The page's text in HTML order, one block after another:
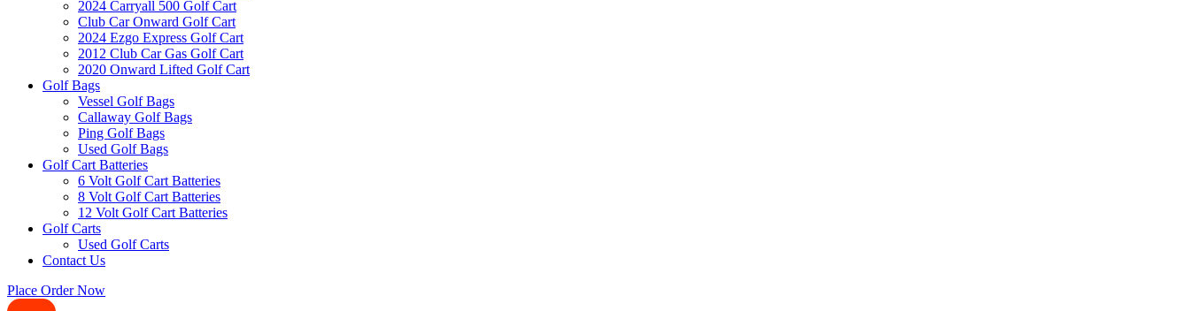
2024 Carryall 500 Golf Cart
Club Car Onward Golf Cart
2024 Ezgo Express Golf Cart
2012 Club Car Gas Golf Cart
2020 Onward Lifted Golf Cart
Golf Bags
Vessel Golf Bags
Callaway Golf Bags
Ping Golf Bags
Used Golf Bags
Golf Cart Batteries
6 Volt Golf Cart Batteries
8 Volt Golf Cart Batteries
12 Volt Golf Cart Batteries
Golf Carts
Used Golf Carts
Contact Us
Place Order Now